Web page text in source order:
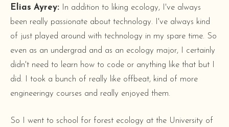
Elias Ayrey: In addition to liking ecology, I've always
been really passionate about technology. I've always kind
of just played around with technology in my spare time. So
even as an undergrad and as an ecology major, I certainly
didn't need to learn how to code or anything like that but I
did. I took a bunch of really like offbeat, kind of more
engineeringy courses and really enjoyed them.
So I went to school for forest ecology at the University of